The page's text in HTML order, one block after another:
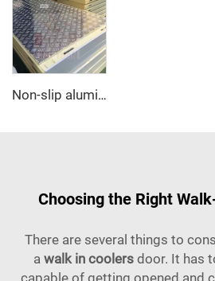
Non-slip aluminum PU sandwich panel
Choosing the Right
There are several things to
a walk in coolersdoor. It has